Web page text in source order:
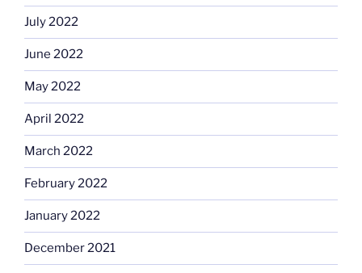
July 2022
June 2022
May 2022
April 2022
March 2022
February 2022
January 2022
December 2021